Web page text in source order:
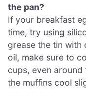
the pan?
If your breakfast
time, try using
grease the tin with
oil, make sure to
cups, even
the muffins cool